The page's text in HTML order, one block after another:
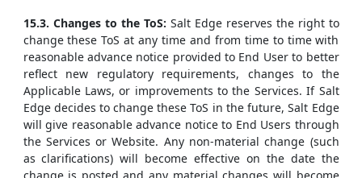
15.3. Changes to the ToS: Salt Edge reserves the right to
change these ToS at any time and from time to time with
reasonable advance notice provided to End User to better
reflect new regulatory requirements, changes to the
Applicable Laws, or improvements to the Services. If Salt
Edge decides to change these ToS in the future, Salt Edge
will give reasonable advance notice to End Users through
the Services or Website. Any non-material change (such
as clarifications) will become effective on the date the